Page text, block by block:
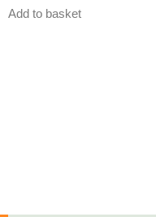
Add to basket